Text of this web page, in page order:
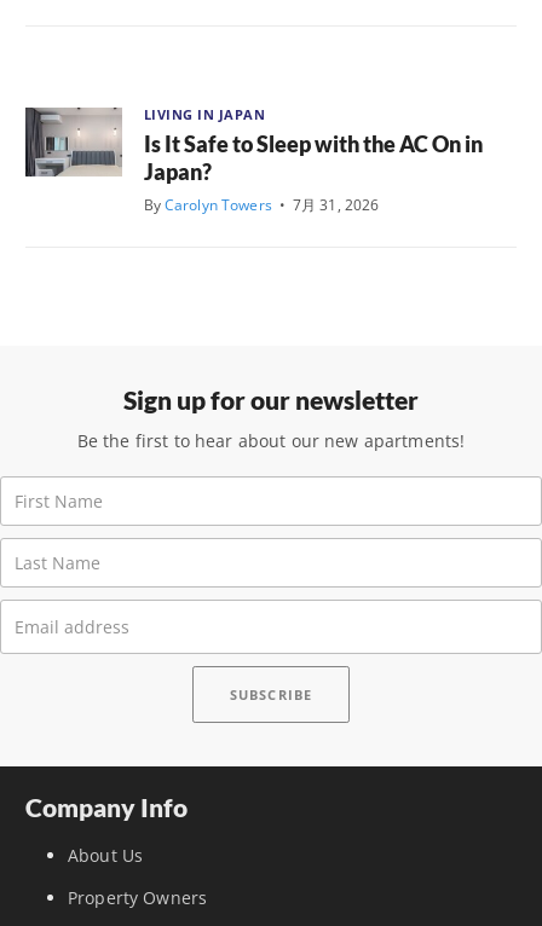
LIVING IN JAPAN
Is It Safe to Sleep with the AC On in
Japan?
ByCarolyn Towers • 7月 31, 2026
Sign up for our newsletter
Be the first to hear about our new apartments!
Company Info
About Us
Property Owners